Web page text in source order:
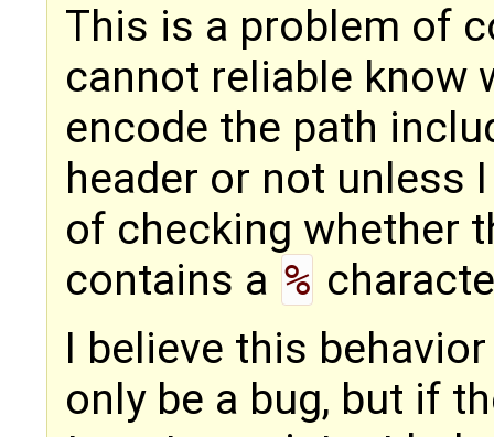
This is a problem of
cannot reliable know
encode the path
header or not unless
of checking whether
contains a %
I believe this
only be a bug, but if